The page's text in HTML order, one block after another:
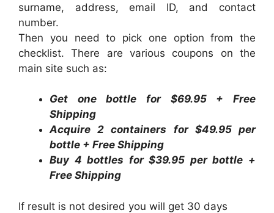
surname, address, email ID, and contact
number.
Then you need to pick one option from the
checklist. There are various coupons on the
main site such as:
Get one bottle for $69.95 + Free
Shipping
Acquire 2 containers for $49.95 per
bottle + Free Shipping
Buy 4 bottles for $39.95 per bottle +
Free Shipping
If result is not desired you will get 30 days